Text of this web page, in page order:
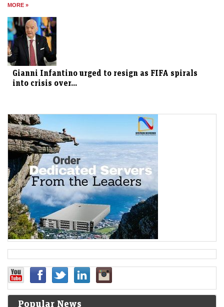
MORE »
Gianni Infantino urged to resign as FIFA spirals
into crisis over...
Popular News